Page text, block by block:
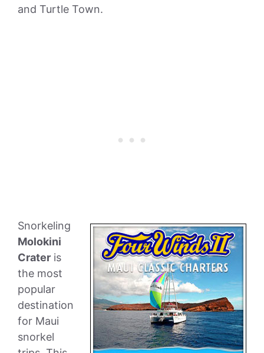
and Turtle Town.
Snorkeling
Molokini
Crater is
the most
popular
destination
for Maui
snorkel